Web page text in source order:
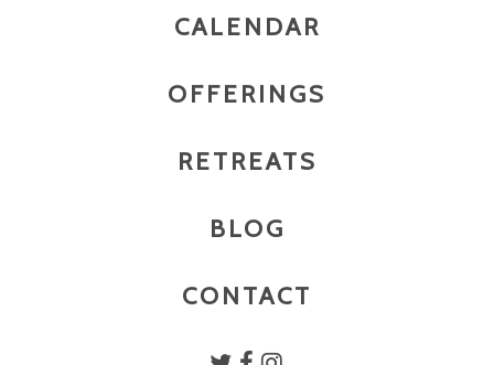
CALENDAR
OFFERINGS
RETREATS
BLOG
CONTACT